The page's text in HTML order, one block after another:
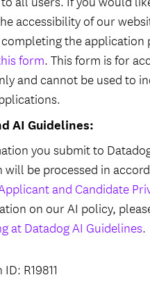
accessibility of our
the application
form. This form is for
and cannot be used to
AI Guidelines:
you submit to
be processed in
and Candidate
on our AI policy,
at Datadog AI Guidelines.
R19811